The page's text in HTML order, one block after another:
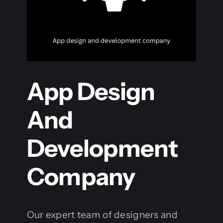
App Design
And
Development
Company
Our expert team of designers and